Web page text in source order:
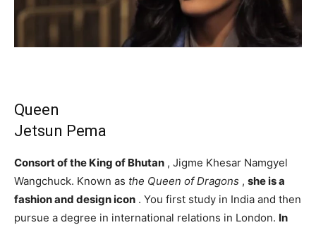
Queen
Jetsun Pema
Consort of the King of Bhutan , Jigme Khesar Namgyel
Wangchuck. Known as the Queen of Dragons , she is a
fashion and design icon . You first study in India and then
pursue a degree in international relations in London. In